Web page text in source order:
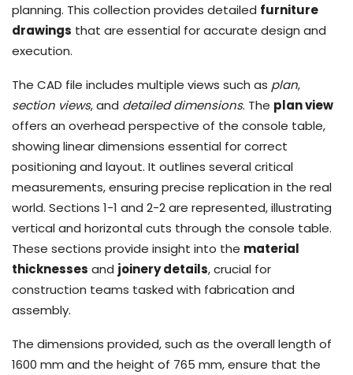
planning. This collection provides detailed furniture
drawings that are essential for accurate design and
execution.
The CAD file includes multiple views such as plan,
section views, and detailed dimensions. The plan view
offers an overhead perspective of the console table,
showing linear dimensions essential for correct
positioning and layout. It outlines several critical
measurements, ensuring precise replication in the real
world. Sections 1-1 and 2-2 are represented, illustrating
vertical and horizontal cuts through the console table.
These sections provide insight into the material
thicknesses and joinery details, crucial for
construction teams tasked with fabrication and
assembly.
The dimensions provided, such as the overall length of
1600 mm and the height of 765 mm, ensure that the